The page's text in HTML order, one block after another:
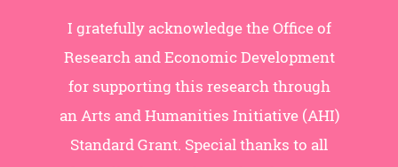
I gratefully acknowledge the Office of
Research and Economic Development
for supporting this research through
an Arts and Humanities Initiative (AHI)
Standard Grant. Special thanks to all